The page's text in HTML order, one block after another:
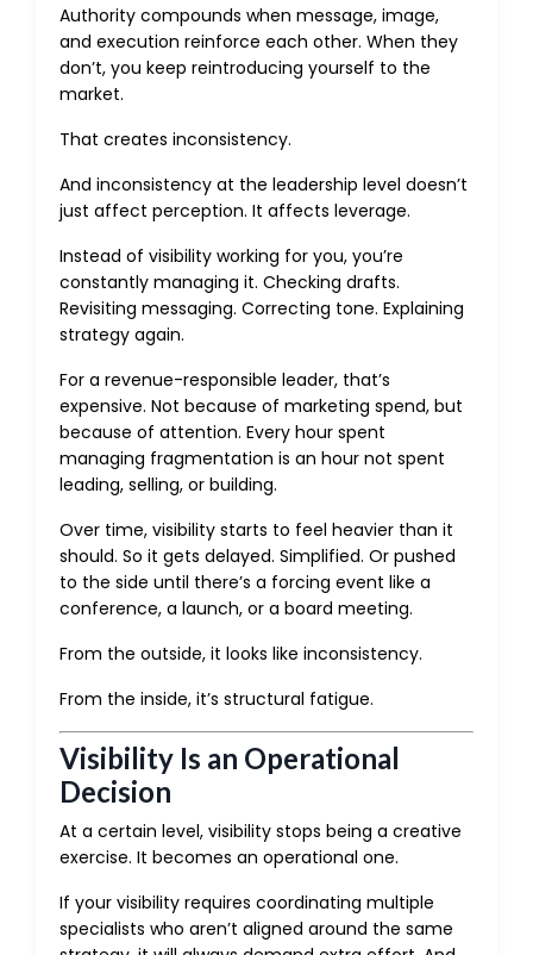
Authority compounds when message, image,
and execution reinforce each other. When they
don’t, you keep reintroducing yourself to the
market.
That creates inconsistency.
And inconsistency at the leadership level doesn’t
just affect perception. It affects leverage.
Instead of visibility working for you, you’re
constantly managing it. Checking drafts.
Revisiting messaging. Correcting tone. Explaining
strategy again.
For a revenue-responsible leader, that’s
expensive. Not because of marketing spend, but
because of attention. Every hour spent
managing fragmentation is an hour not spent
leading, selling, or building.
Over time, visibility starts to feel heavier than it
should. So it gets delayed. Simplified. Or pushed
to the side until there’s a forcing event like a
conference, a launch, or a board meeting.
From the outside, it looks like inconsistency.
From the inside, it’s structural fatigue.
Visibility Is an Operational
Decision
At a certain level, visibility stops being a creative
exercise. It becomes an operational one.
If your visibility requires coordinating multiple
specialists who aren’t aligned around the same